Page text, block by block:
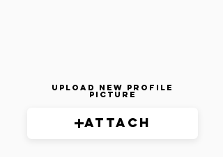
Upload New Profile
Picture
Attach